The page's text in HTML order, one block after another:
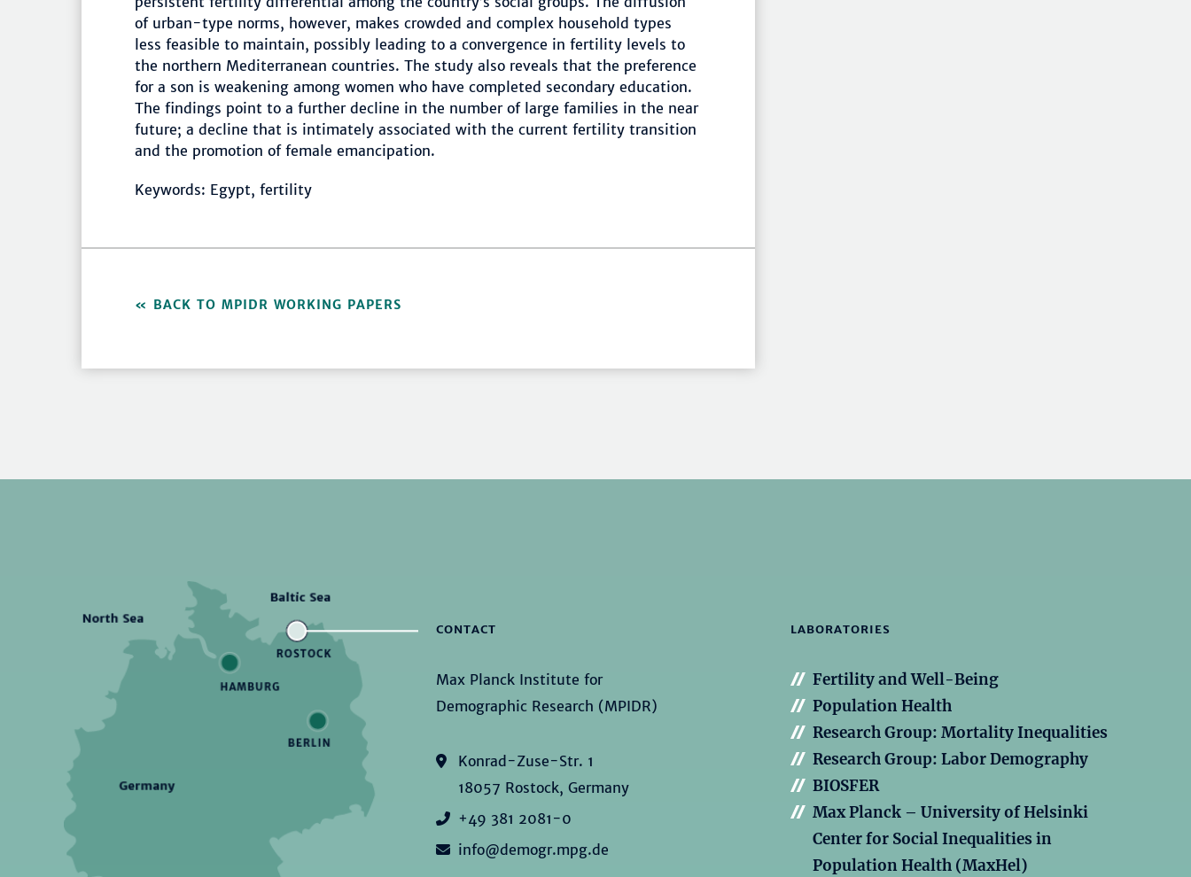
of urban-type norms, however, makes crowded and complex household types
less feasible to maintain, possibly leading to a convergence in fertility levels to
the northern Mediterranean countries. The study also reveals that the preference
for a son is weakening among women who have completed secondary education.
The findings point to a further decline in the number of large families in the near
future; a decline that is intimately associated with the current fertility transition
and the promotion of female emancipation.
Keywords: Egypt, fertility
BACK TO MPIDR WORKING PAPERS
CONTACT
Max Planck Institute for
Demographic Research (MPIDR)
Konrad-Zuse-Str. 1
18057 Rostock, Germany
+49 381 2081-0
info@demogr.mpg.de
LABORATORIES
Fertility and Well-Being
Population Health
Research Group: Mortality Inequalities
Research Group: Labor Demography
BIOSFER
Max Planck – University of Helsinki
Center for Social Inequalities in
Population Health (MaxHel)